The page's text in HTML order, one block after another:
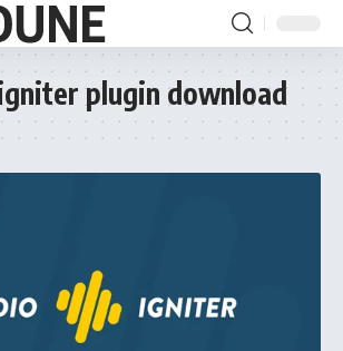
plugin download